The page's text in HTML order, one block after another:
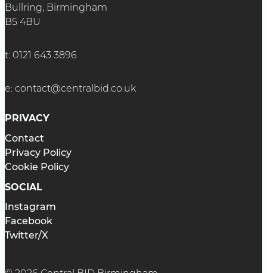
Bullring, Birmingham
B5 4BU
t: 0121 643 3896
e: contact@centralbid.co.uk
PRIVACY
Contact
Privacy Policy
Cookie Policy
SOCIAL
Instagram
Facebook
Twitter/X